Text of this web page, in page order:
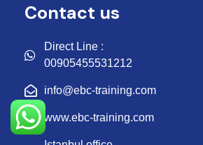
Contact us
Direct Line :
00905455531212
info@ebc-training.com
www.ebc-training.com